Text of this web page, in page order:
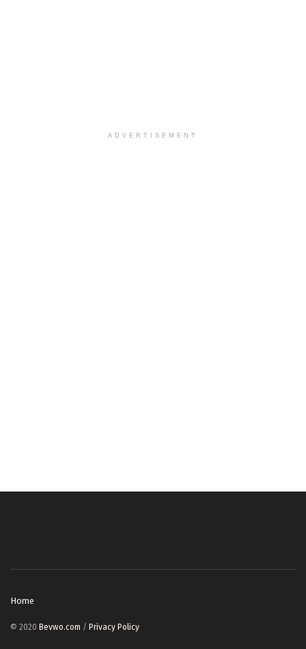
ADVERTISEMENT
Home
© 2020 Bevwo.com / Privacy Policy